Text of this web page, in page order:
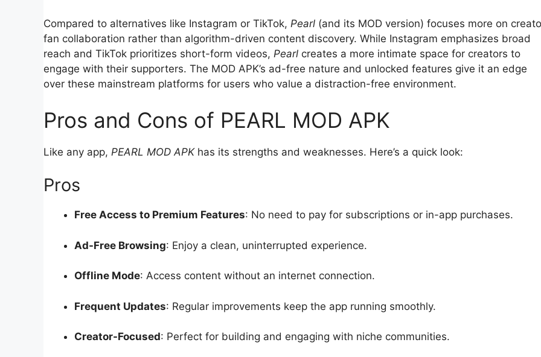
Compared to alternatives like Instagram or TikTok, Pearl (and its MOD version) focuses more on
fan collaboration rather than algorithm-driven content discovery. While Instagram emphasizes broad
reach and TikTok prioritizes short-form videos, Pearl creates a more intimate space for creators to
engage with their supporters. The MOD APK’s ad-free nature and unlocked features give it an edge
over these mainstream platforms for users who value a distraction-free environment.
Pros and Cons of PEARL MOD APK
Like any app, PEARL MOD APKhas its strengths and weaknesses. Here’s a quick look:
Pros
Free Access to Premium Features: No need to pay for subscriptions or in-app purchases.
Ad-Free Browsing: Enjoy a clean, uninterrupted experience.
Offline Mode: Access content without an internet connection.
Frequent Updates: Regular improvements keep the app running smoothly.
Creator-Focused: Perfect for building and engaging with niche communities.